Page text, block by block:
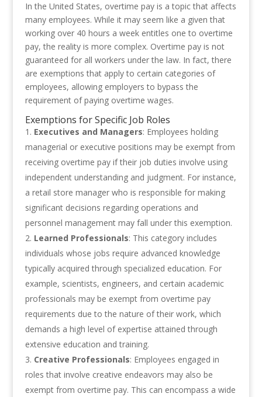
In the United States, overtime pay is a topic that affects
many employees. While it may seem like a given that
working over 40 hours a week entitles one to overtime
pay, the reality is more complex. Overtime pay is not
guaranteed for all workers under the law. In fact, there
are exemptions that apply to certain categories of
employees, allowing employers to bypass the
requirement of paying overtime wages.
Exemptions for Specific Job Roles
Executives and Managers: Employees holding
managerial or executive positions may be exempt from
receiving overtime pay if their job duties involve using
independent understanding and judgment. For instance,
a retail store manager who is responsible for making
significant decisions regarding operations and
personnel management may fall under this exemption.
Learned Professionals: This category includes
individuals whose jobs require advanced knowledge
typically acquired through specialized education. For
example, scientists, engineers, and certain academic
professionals may be exempt from overtime pay
requirements due to the nature of their work, which
demands a high level of expertise attained through
extensive education and training.
Creative Professionals: Employees engaged in
roles that involve creative endeavors may also be
exempt from overtime pay. This can encompass a wide